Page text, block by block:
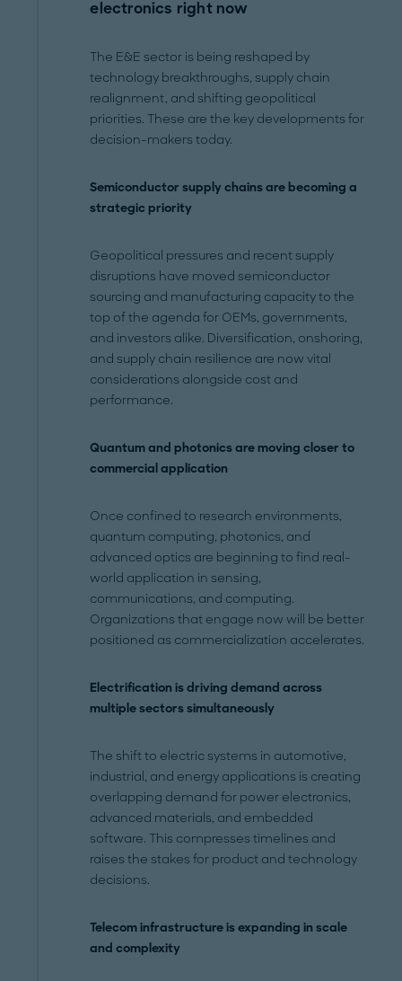
electronics right now
The E&E sector is being reshaped by
technology breakthroughs, supply chain
realignment, and shifting geopolitical
priorities. These are the key developments for
decision-makers today.
Semiconductor supply chains are becoming a
strategic priority
Geopolitical pressures and recent supply
disruptions have moved semiconductor
sourcing and manufacturing capacity to the
top of the agenda for OEMs, governments,
and investors alike. Diversification, onshoring,
and supply chain resilience are now vital
considerations alongside cost and
performance.
Quantum and photonics are moving closer to
commercial application
Once confined to research environments,
quantum computing, photonics, and
advanced optics are beginning to find real-
world application in sensing,
communications, and computing.
Organizations that engage now will be better
positioned as commercialization accelerates.
Electrification is driving demand across
multiple sectors simultaneously
The shift to electric systems in automotive,
industrial, and energy applications is creating
overlapping demand for power electronics,
advanced materials, and embedded
software. This compresses timelines and
raises the stakes for product and technology
decisions.
Telecom infrastructure is expanding in scale
and complexity